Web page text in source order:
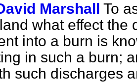
Marshall To
what effect the
into a burn is
in such a burn;
such discharges